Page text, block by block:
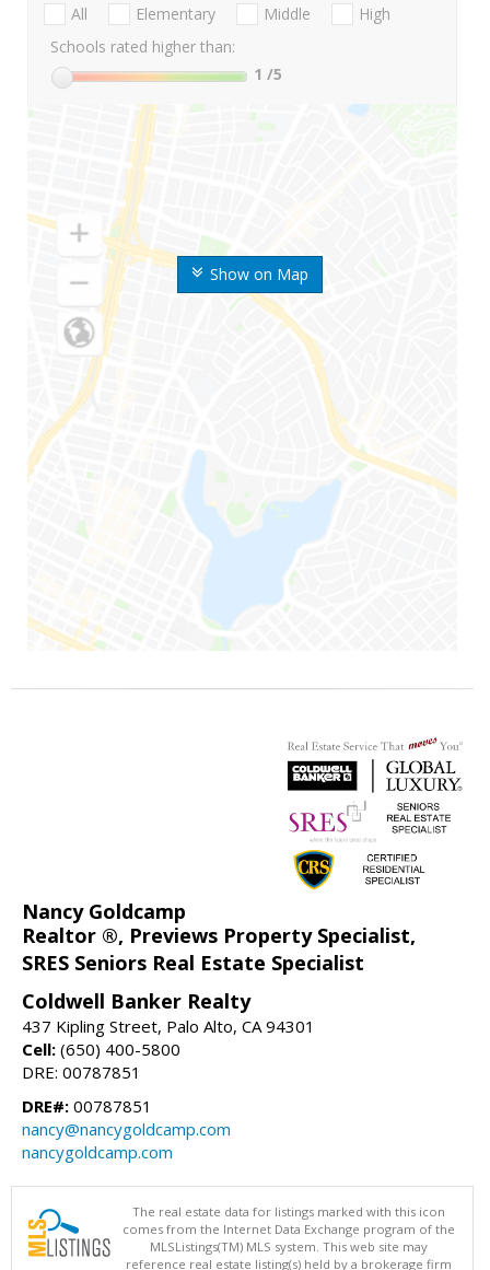
Show on Map
All Elementary Middle
High
Schools rated higher than:
1 /5
Nancy Goldcamp
Realtor ®, Previews Property Specialist,
SRES Seniors Real Estate Specialist
Coldwell Banker Realty
437 Kipling Street, Palo Alto, CA 94301
Cell: (650) 400-5800
DRE: 00787851
DRE#: 00787851
nancy@nancygoldcamp.com
nancygoldcamp.com
The real estate data for listings marked with this icon
comes from the Internet Data Exchange program of the
MLSListings(TM) MLS system. This web site may
reference real estate listing(s) held by a brokerage firm